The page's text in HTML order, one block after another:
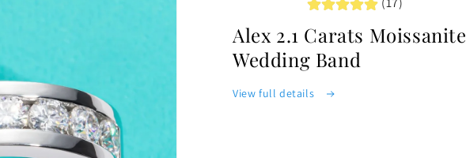
Alex 2.1 Carats Moissanite
Wedding Band
View full details